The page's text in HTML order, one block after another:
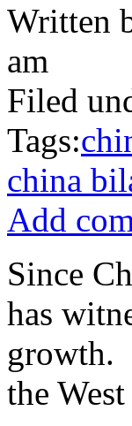
Written
am
Filed
Tags:
china
Add
Since
has
growth.
the